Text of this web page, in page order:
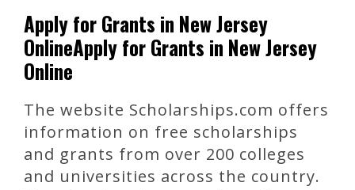
Apply for Grants in New Jersey
OnlineApply for Grants in New Jersey
Online
The website Scholarships.com offers
information on free scholarships
and grants from over 200 colleges
and universities across the country.